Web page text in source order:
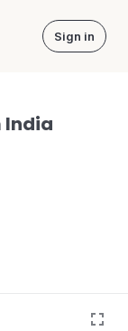
Sign in
India